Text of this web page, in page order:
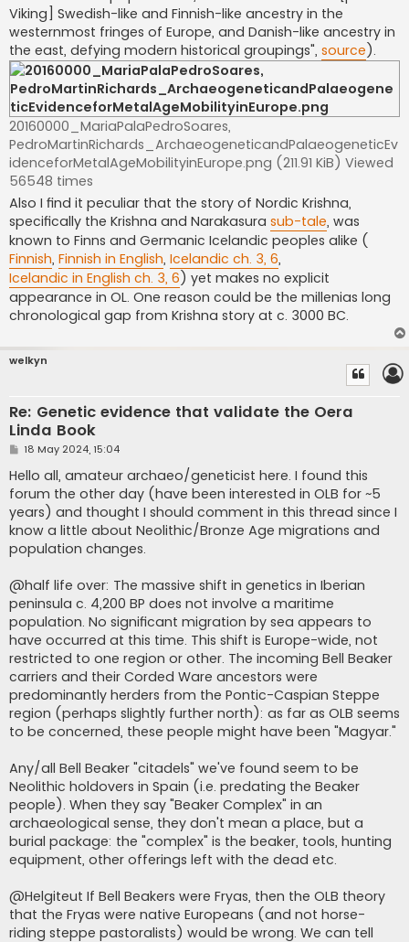
Viking] Swedish-like and Finnish-like ancestry in the
westernmost fringes of Europe, and Danish-like ancestry in
the east, defying modern historical groupings", source).
20160000_MariaPalaPedroSoares,
PedroMartinRichards_ArchaeogeneticandPalaeogeneticEv
idenceforMetalAgeMobilityinEurope.png (211.91 KiB) Viewed
56548 times
Also I find it peculiar that the story of Nordic Krishna,
specifically the Krishna and Narakasura sub-tale, was
known to Finns and Germanic Icelandic peoples alike (
Finnish, Finnish in English, Icelandic ch. 3, 6,
Icelandic in English ch. 3, 6) yet makes no explicit
appearance in OL. One reason could be the millenias long
chronological gap from Krishna story at c. 3000 BC.
welkyn
Re: Genetic evidence that validate the Oera
Linda Book
P
s
t
18 May 2024, 15:04
Hello all, amateur archaeo/geneticist here. I found this
forum the other day (have been interested in OLB for ~5
years) and thought I should comment in this thread since I
know a little about Neolithic/Bronze Age migrations and
population changes.
@half life over: The massive shift in genetics in Iberian
peninsula c. 4,200 BP does not involve a maritime
population. No significant migration by sea appears to
have occurred at this time. This shift is Europe-wide, not
restricted to one region or other. The incoming Bell Beaker
carriers and their Corded Ware ancestors were
predominantly herders from the Pontic-Caspian Steppe
region (perhaps slightly further north): as far as OLB seems
to be concerned, these people might have been "Magyar."
Any/all Bell Beaker "citadels" we've found seem to be
Neolithic holdovers in Spain (i.e. predating the Beaker
people). When they say "Beaker Complex" in an
archaeological sense, they don't mean a place, but a
burial package: the "complex" is the beaker, tools, hunting
equipment, other offerings left with the dead etc.
@Helgiteut If Bell Beakers were Fryas, then the OLB theory
that the Fryas were native Europeans (and not horse-
riding steppe pastoralists) would be wrong. We can tell